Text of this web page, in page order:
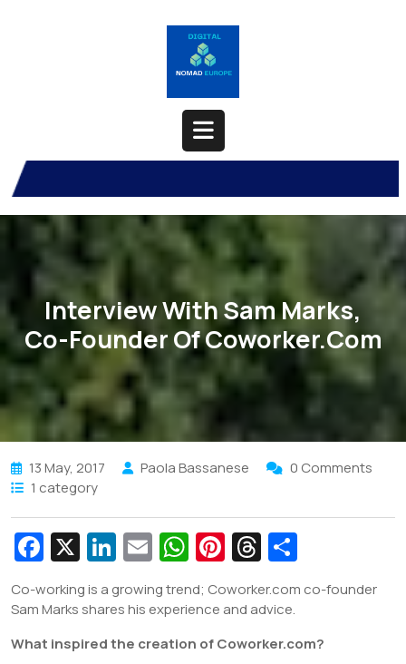
Open
Button
Interview With Sam Marks,
Co-Founder Of Coworker.com
13 May, 2017 Paola Bassanese
0 Comments
1 category
Fa
e
b
X Li
k
e
E
m
ai
l
W
h
at
s
Pi
nt
er
e
T
e
a
ar
e
Co-working is a growing trend; Coworker.com co-founder
Sam Marks shares his experience and advice.
What inspired the creation of Coworker.com?